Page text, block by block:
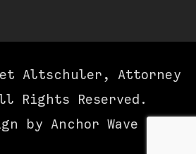
Altschuler, Attorney
Rights Reserved.
by Anchor Wave